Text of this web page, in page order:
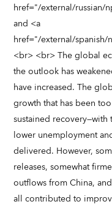
href="/external/russian/
and <a
href="/external/
<br> <br> The global
the outlook has
have increased. The
growth that has been
sustained
lower unemployment
delivered. However,
releases, somewhat
outflows from China,
all contributed to